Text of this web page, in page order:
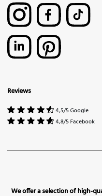
Reviews
4,5/5 Google
4,8/5 Facebook
We offer a selection of high-